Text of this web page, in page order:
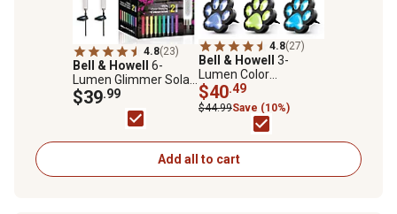
4.8(23)
Bell & Howell 6-
Lumen Glimmer Solar-
Powered Acrylic
Integrated LED Tube
Path Lights, 4-Pack
$39.99
4.8(27)
Bell & Howell 3-
Lumen Color
Changing Paw Print
Path Lights, 6-Pack
$40.49
$44.99Save (10%)
Add all to cart